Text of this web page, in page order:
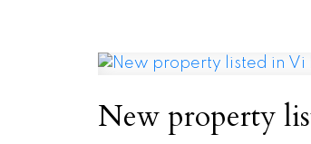
New property